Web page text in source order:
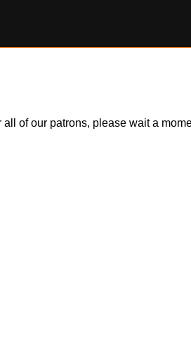
of our patrons, please wait a